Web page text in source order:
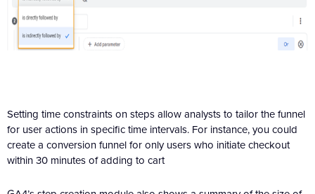
Setting time constraints on steps allow analysts to tailor the funnel
for user actions in specific time intervals. For instance, you could
create a conversion funnel for only users who initiate checkout
within 30 minutes of adding to cart